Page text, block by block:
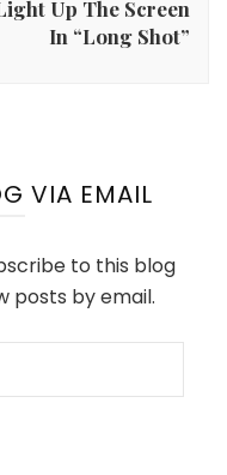
Up The Screen
In “Long Shot”
VIA EMAIL
to this blog
posts by email.